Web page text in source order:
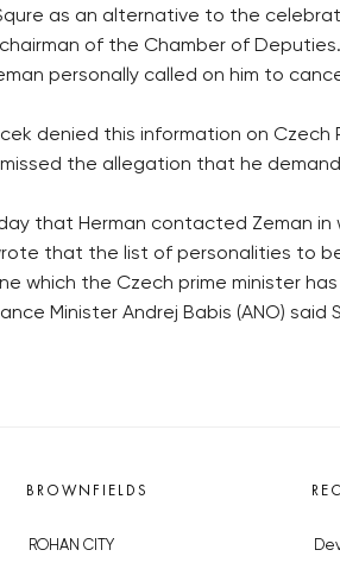
as an alternative to the
of the Chamber of Deputies.
personally called on him to
denied this information on Czech
the allegation that he
that Herman contacted Zeman in
that the list of personalities to
which the Czech prime minister
Minister Andrej Babis (ANO)
BROWNFIELDS
ROHAN CITY